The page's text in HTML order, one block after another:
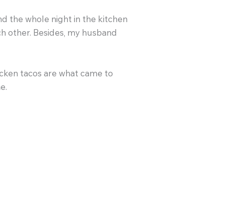
the whole night in the kitchen
other. Besides, my husband
tacos are what came to